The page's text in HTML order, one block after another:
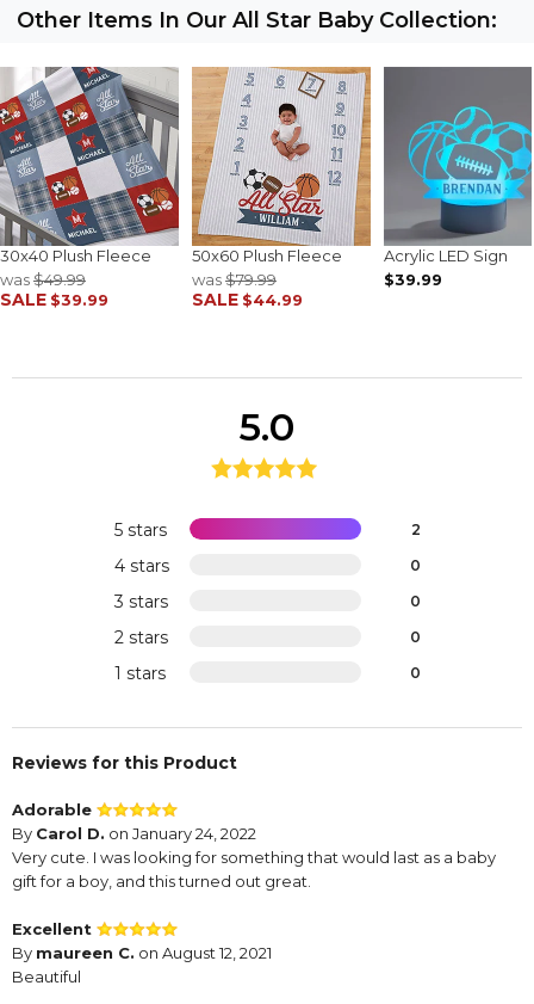
Other Items In Our All Star Baby Collection:
30x40 Plush Fleece
was$49.99
SALE $39.99
50x60 Plush Fleece
was$79.99
SALE $44.99
Acrylic LED Sign
$39.99
5 stars 2
4 stars 0
3 stars 0
2 stars 0
1 stars 0
5.0
Reviews for this Product
Adorable
By Carol D. on January 24, 2022
Very cute. I was looking for something that would last as a baby
gift for a boy, and this turned out great.
Excellent
By maureen C. on August 12, 2021
Beautiful